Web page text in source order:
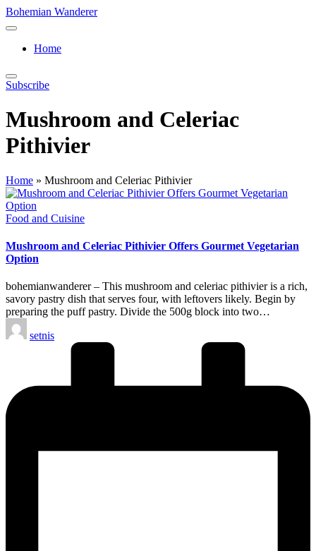
Skip
to
Bohemian Wanderer
Always
Around
Wanderer
!
Home
Subscribe
Mushroom and Celeriac
Pithivier
Home » Mushroom and Celeriac Pithivier
Posted
Food and Cuisine
Mushroom and Celeriac Pithivier Offers Gourmet Vegetarian
Option
bohemianwanderer – This mushroom and celeriac pithivier is a rich,
savory pastry dish that serves four, with leftovers likely. Begin by
preparing the puff pastry. Divide the 500g block into two…
Posted
by
setnis